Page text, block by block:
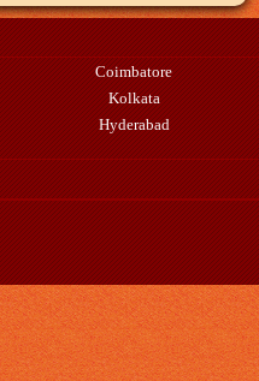
Coimbatore
Kolkata
Hyderabad